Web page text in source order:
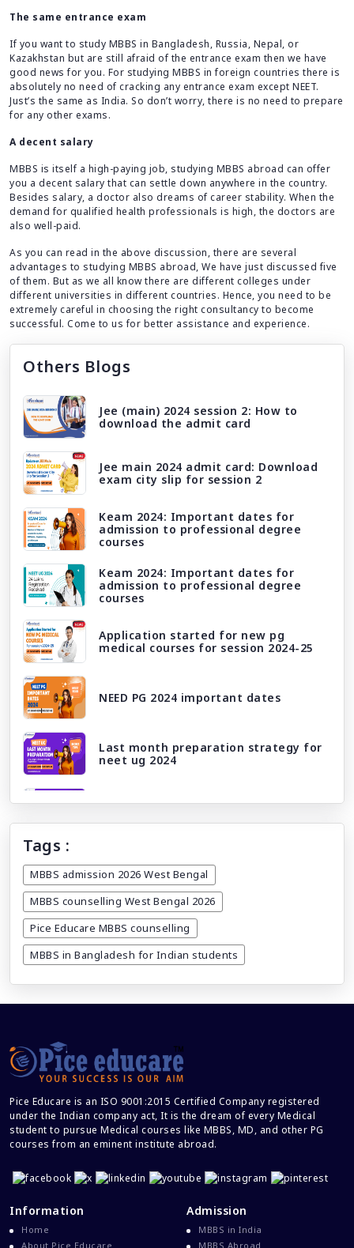
The same entrance exam
If you want to study MBBS in Bangladesh, Russia, Nepal, or
Kazakhstan but are still afraid of the entrance exam then we have
good news for you. For studying MBBS in foreign countries there is
absolutely no need of cracking any entrance exam except NEET.
Just’s the same as India. So don’t worry, there is no need to prepare
for any other exams.
A decent salary
MBBS is itself a high-paying job, studying MBBS abroad can offer
you a decent salary that can settle down anywhere in the country.
Besides salary, a doctor also dreams of career stability. When the
demand for qualified health professionals is high, the doctors are
also well-paid.
As you can read in the above discussion, there are several
advantages to studying MBBS abroad, We have just discussed five
of them. But as we all know there are different colleges under
different universities in different countries. Hence, you need to be
extremely careful in choosing the right consultancy to become
successful. Come to us for better assistance and experience.
Others Blogs
Jee (main) 2024 session 2: How to
download the admit card
Jee main 2024 admit card: Download
exam city slip for session 2
Keam 2024: Important dates for
admission to professional degree
courses
Keam 2024: Important dates for
admission to professional degree
courses
Application started for new pg
medical courses for session 2024-25
NEED PG 2024 important dates
Last month preparation strategy for
neet ug 2024
Neet ug 2024 correction window/ edit
What awaits you after mbbs abroad?
DGME registration date extended till
14th march 2024
How to prepare by self for NEET UG
2024 at home without any coaching?
MBBS ABROAD: common myths vs
reality
the NEET UG 2024 application form
Tags :
MBBS admission 2026 West Bengal
MBBS counselling West Bengal 2026
Pice Educare MBBS counselling
MBBS in Bangladesh for Indian students
Pice Educare is an ISO 9001:2015 Certified Company registered
under the Indian company act, It is the dream of every Medical
student to pursue Medical courses like MBBS, MD, and other PG
courses from an eminent institute abroad.
Information
Home
About Pice Educare
Admission
MBBS in India
MBBS Abroad